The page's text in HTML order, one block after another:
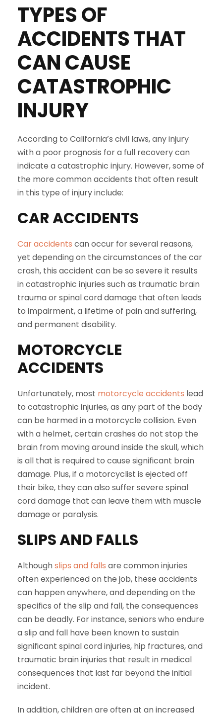
TYPES OF
ACCIDENTS THAT
CAN CAUSE
CATASTROPHIC
INJURY
According to California’s civil laws, any injury
with a poor prognosis for a full recovery can
indicate a catastrophic injury. However, some of
the more common accidents that often result
in this type of injury include:
CAR ACCIDENTS
Car accidents can occur for several reasons,
yet depending on the circumstances of the car
crash, this accident can be so severe it results
in catastrophic injuries such as traumatic brain
trauma or spinal cord damage that often leads
to impairment, a lifetime of pain and suffering,
and permanent disability.
MOTORCYCLE
ACCIDENTS
Unfortunately, most motorcycle accidents lead
to catastrophic injuries, as any part of the body
can be harmed in a motorcycle collision. Even
with a helmet, certain crashes do not stop the
brain from moving around inside the skull, which
is all that is required to cause significant brain
damage. Plus, if a motorcyclist is ejected off
their bike, they can also suffer severe spinal
cord damage that can leave them with muscle
damage or paralysis.
SLIPS AND FALLS
Althoughslips and falls are common injuries
often experienced on the job, these accidents
can happen anywhere, and depending on the
specifics of the slip and fall, the consequences
can be deadly. For instance, seniors who endure
a slip and fall have been known to sustain
significant spinal cord injuries, hip fractures, and
traumatic brain injuries that result in medical
consequences that last far beyond the initial
incident.
In addition, children are often at an increased